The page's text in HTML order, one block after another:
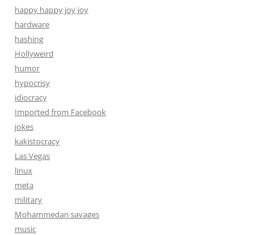
happy happy joy joy
hardware
hashing
Hollyweird
humor
hypocrisy
idiocracy
Imported from Facebook
jokes
kakistocracy
Las Vegas
linux
meta
military
Mohammedan savages
music